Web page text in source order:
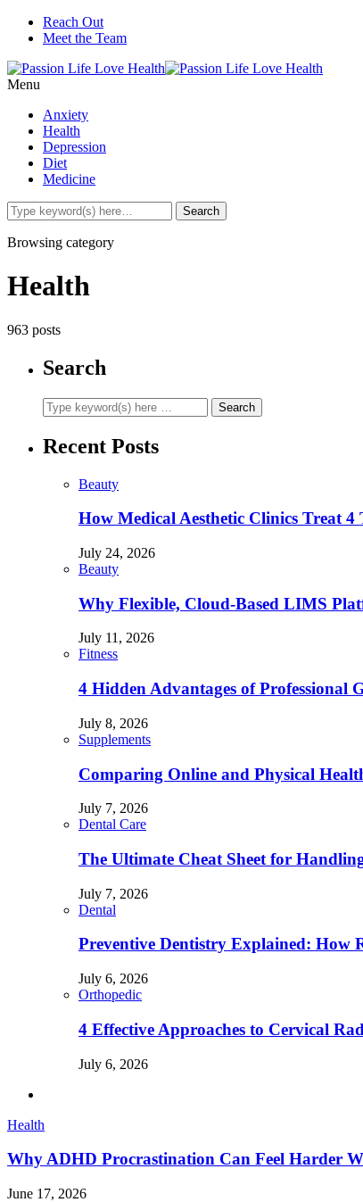
Reach Out
Meet the Team
Menu
Anxiety
Health
Depression
Diet
Medicine
Browsing category
Health
963 posts
Search
Recent Posts
Beauty
How Medical Aesthetic Clinics Treat 4
July 24, 2026
Beauty
Why Flexible, Cloud-Based LIMS
July 11, 2026
Fitness
4 Hidden Advantages of Professional
July 8, 2026
Supplements
Comparing Online and Physical
July 7, 2026
Dental Care
The Ultimate Cheat Sheet for
July 7, 2026
Dental
Preventive Dentistry Explained: How
July 6, 2026
Orthopedic
4 Effective Approaches to Cervical
July 6, 2026
Health
Why ADHD Procrastination Can Feel Harder
June 17, 2026